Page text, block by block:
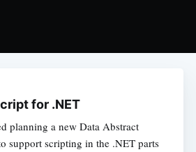
for .NET
planning a new Data Abstract
support scripting in the .NET parts